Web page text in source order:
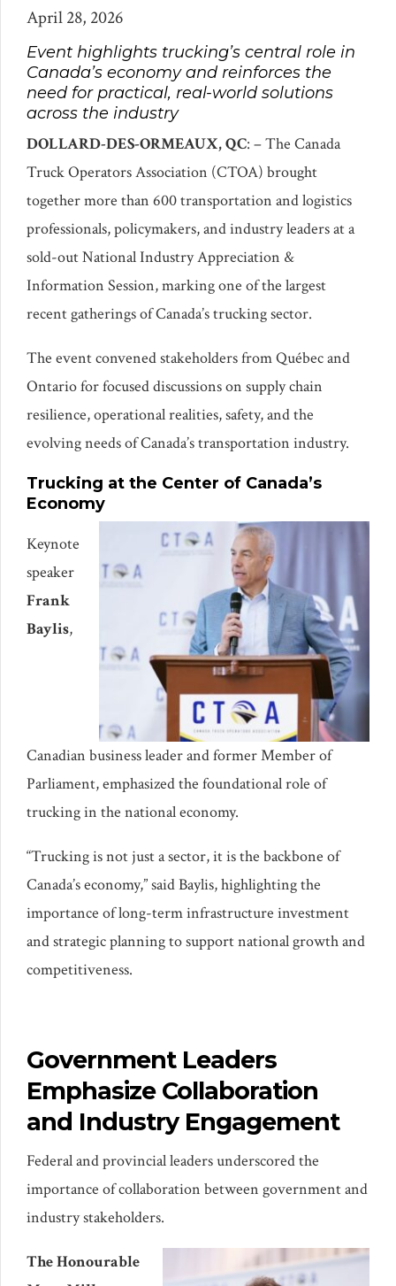
April 28, 2026
Event highlights trucking’s central role in
Canada’s economy and reinforces the
need for practical, real-world solutions
across the industry
DOLLARD-DES-ORMEAUX, QC: – The Canada
Truck Operators Association (CTOA) brought
together more than 600 transportation and logistics
professionals, policymakers, and industry leaders at a
sold-out National Industry Appreciation &
Information Session, marking one of the largest
recent gatherings of Canada’s trucking sector.
The event convened stakeholders from Québec and
Ontario for focused discussions on supply chain
resilience, operational realities, safety, and the
evolving needs of Canada’s transportation industry.
Trucking at the Center of Canada’s
Economy
Keynote
speaker
Frank
Baylis,
Canadian business leader and former Member of
Parliament, emphasized the foundational role of
trucking in the national economy.
“Trucking is not just a sector, it is the backbone of
Canada’s economy,” said Baylis, highlighting the
importance of long-term infrastructure investment
and strategic planning to support national growth and
competitiveness.
Government Leaders
Emphasize Collaboration
and Industry Engagement
Federal and provincial leaders underscored the
importance of collaboration between government and
industry stakeholders.
The Honourable